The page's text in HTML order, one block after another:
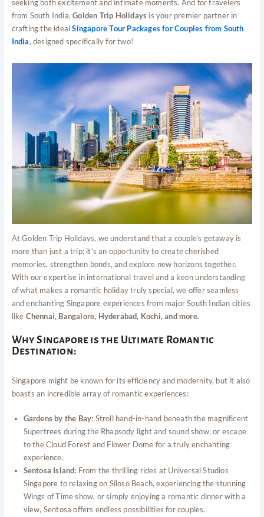
seeking both excitement and intimate moments. And for travelers
from South India,Golden Trip Holidays is your premier partner in
crafting the idealSingapore Tour Packages for Couples from South
India, designed specifically for two!
At Golden Trip Holidays, we understand that a couple’s getaway is
more than just a trip; it’s an opportunity to create cherished
memories, strengthen bonds, and explore new horizons together.
With our expertise in international travel and a keen understanding
of what makes a romantic holiday truly special, we offer seamless
and enchanting Singapore experiences from major South Indian cities
like Chennai, Bangalore, Hyderabad, Kochi, and more.
Why Singapore is the Ultimate Romantic
Destination:
Singapore might be known for its efficiency and modernity, but it also
boasts an incredible array of romantic experiences:
Gardens by the Bay: Stroll hand-in-hand beneath the magnificent
Supertrees during the Rhapsody light and sound show, or escape
to the Cloud Forest and Flower Dome for a truly enchanting
experience.
Sentosa Island: From the thrilling rides at Universal Studios
Singapore to relaxing on Siloso Beach, experiencing the stunning
Wings of Time show, or simply enjoying a romantic dinner with a
view, Sentosa offers endless possibilities for couples.